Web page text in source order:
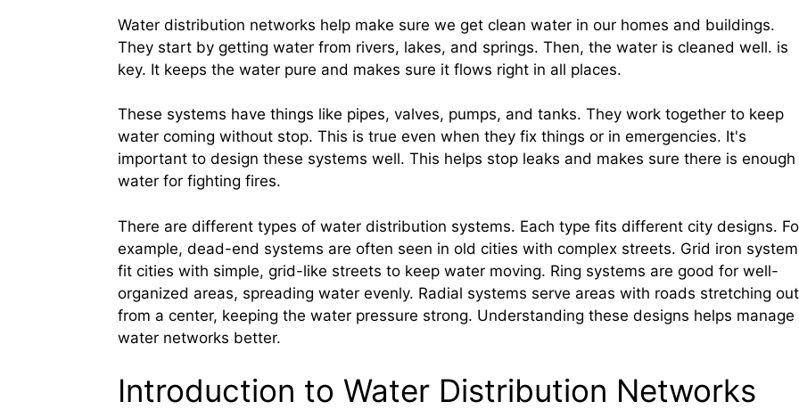
Water distribution networks help make sure we get clean water in our homes and buildings.
They start by getting water from rivers, lakes, and springs. Then, the water is cleaned well. is
key. It keeps the water pure and makes sure it flows right in all places.
These systems have things like pipes, valves, pumps, and tanks. They work together to keep
water coming without stop. This is true even when they fix things or in emergencies. It's
important to design these systems well. This helps stop leaks and makes sure there is enough
water for fighting fires.
There are different types of water distribution systems. Each type fits different city designs.
example, dead-end systems are often seen in old cities with complex streets. Grid iron
fit cities with simple, grid-like streets to keep water moving. Ring systems are good for well-
organized areas, spreading water evenly. Radial systems serve areas with roads stretching out
from a center, keeping the water pressure strong. Understanding these designs helps manage
water networks better.
Introduction to Water Distribution Networks